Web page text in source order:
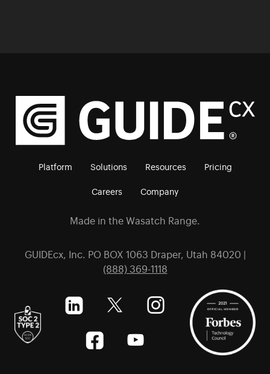
Platform Solutions Resources Pricing
Careers Company
Made in the Wasatch Range.
GUIDEcx, Inc. PO BOX 1063 Draper, Utah 84020 |
(888) 369-1118